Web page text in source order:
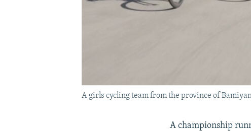
A girls cycling team from the province of
A championship